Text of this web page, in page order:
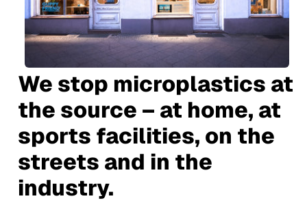
We stop microplastics at
the source – at home, at
sports facilities, on the
streets and in the
industry.